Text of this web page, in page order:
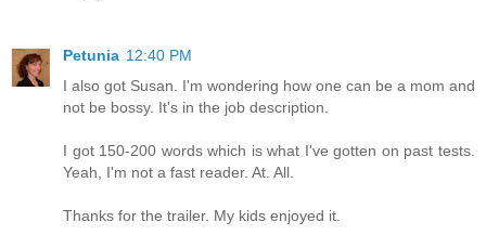
Petunia 12:40 PM
I also got Susan. I'm wondering how one can be a mom and
not be bossy. It's in the job description.
I got 150-200 words which is what I've gotten on past tests.
Yeah, I'm not a fast reader. At. All.
Thanks for the trailer. My kids enjoyed it.